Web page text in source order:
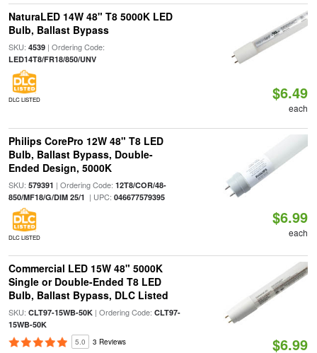
NaturaLED 14W 48" T8 5000K LED
Bulb, Ballast Bypass
SKU: 4539| Ordering Code:
LED14T8/FR18/850/UNV
DLC LISTED $6.49
each
Philips CorePro 12W 48" T8 LED
Bulb, Ballast Bypass, Double-
Ended Design, 5000K
SKU: 579391 | Ordering Code: 12T8/COR/48-
850/MF18/G/DIM 25/1 | UPC: 046677579395
DLC LISTED
$6.99
each
Commercial LED 15W 48" 5000K
Single or Double-Ended T8 LED
Bulb, Ballast Bypass, DLC Listed
SKU: CLT97-15WB-50K| Ordering Code: CLT97-
15WB-50K
5.0 3 Reviews $6.99